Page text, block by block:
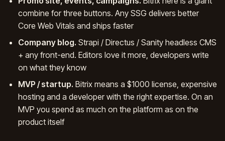
combine for three buttons. Any SSG delivers better
Core Web Vitals and ships faster
Company blog. Strapi / Directus / Sanity headless CMS
+ any front-end. Editors love it more, developers write
on what they know
MVP / startup. Bitrix means a $1000 license, expensive
hosting and a developer with the right expertise. On an
MVP you spend as much on the platform as on the
product itself